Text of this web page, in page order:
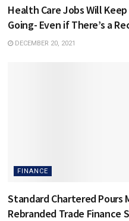
Health Care Jobs Will
Going- Even if There’s a
DECEMBER 20, 2021
FINANCE
Standard Chartered Pours
Rebranded Trade Finance